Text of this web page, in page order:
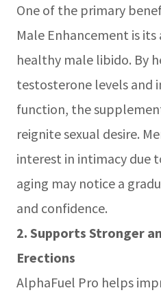
One of the primary
Male Enhancement is
healthy male libido. By
testosterone levels and
function, the
reignite sexual desire.
interest in intimacy due
aging may notice a
and confidence.
2. Supports Stronger
Erections
AlphaFuel Pro helps